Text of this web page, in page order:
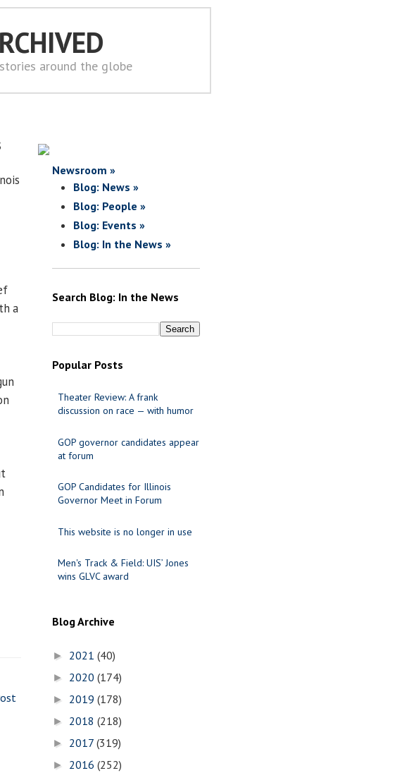
around the globe
a
Newsroom »
Blog: News »
Blog: People »
Blog: Events »
Blog: In the News »
Search Blog: In the News
Popular Posts
Theater Review: A frank
discussion on race — with humor
GOP governor candidates appear
at forum
GOP Candidates for Illinois
Governor Meet in Forum
This website is no longer in use
Men's Track & Field: UIS’ Jones
wins GLVC award
Blog Archive
► 2021 (40)
► 2020 (174)
► 2019 (178)
► 2018 (218)
► 2017 (319)
► 2016 (252)